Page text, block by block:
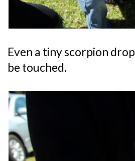
Even a tiny scorpion
be touched.